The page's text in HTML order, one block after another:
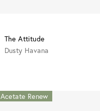
The Attitude
Dusty Havana
Acetate Renew